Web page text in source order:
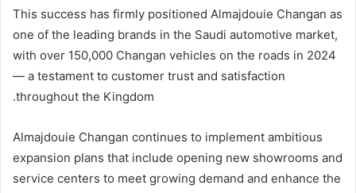
This success has firmly positioned Almajdouie Changan as
one of the leading brands in the Saudi automotive market,
with over 150,000 Changan vehicles on the roads in 2024
— a testament to customer trust and satisfaction
throughout the Kingdom.
Almajdouie Changan continues to implement ambitious
expansion plans that include opening new showrooms and
service centers to meet growing demand and enhance the